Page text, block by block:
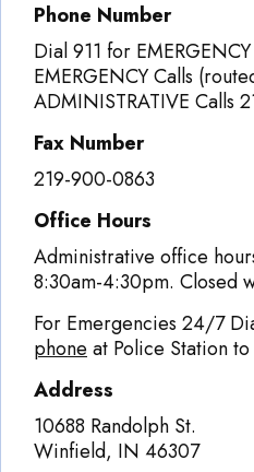
Phone Number
Dial 911 for
EMERGENCY Calls
ADMINISTRATIVE Calls
Fax Number
219-900-0863
Office Hours
Administrative office
8:30am-4:30pm. Closed
For Emergencies 24/7
phone at Police Station
Address
10688 Randolph St.
Winfield, IN 46307